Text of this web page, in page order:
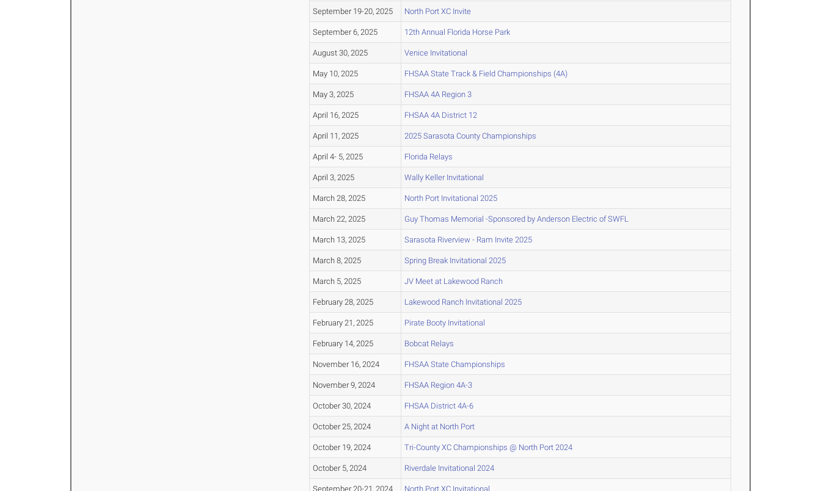
September 19-20, 2025 North Port XC Invite
September 6, 2025 12th Annual Florida Horse Park
August 30, 2025 Venice Invitational
May 10, 2025 FHSAA State Track & Field Championships (4A)
May 3, 2025 FHSAA 4A Region 3
April 16, 2025 FHSAA 4A District 12
April 11, 2025 2025 Sarasota County Championships
April 4- 5, 2025 Florida Relays
April 3, 2025 Wally Keller Invitational
March 28, 2025 North Port Invitational 2025
March 22, 2025 Guy Thomas Memorial -Sponsored by Anderson Electric of SWFL
March 13, 2025 Sarasota Riverview - Ram Invite 2025
March 8, 2025 Spring Break Invitational 2025
March 5, 2025 JV Meet at Lakewood Ranch
February 28, 2025 Lakewood Ranch Invitational 2025
February 21, 2025 Pirate Booty Invitational
February 14, 2025 Bobcat Relays
November 16, 2024 FHSAA State Championships
November 9, 2024 FHSAA Region 4A-3
October 30, 2024 FHSAA District 4A-6
October 25, 2024 A Night at North Port
October 19, 2024 Tri-County XC Championships @ North Port 2024
October 5, 2024 Riverdale Invitational 2024
September 20-21, 2024 North Port XC Invitational